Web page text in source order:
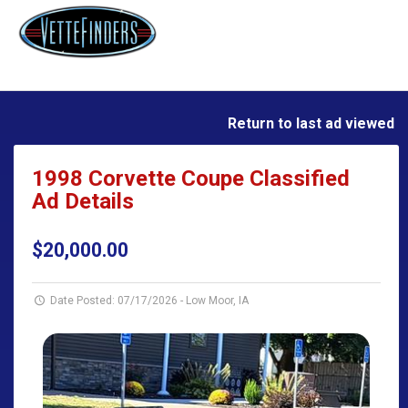
Return to last ad viewed
1998 Corvette Coupe Classified
Ad Details
$20,000.00
Date Posted: 07/17/2026 - Low Moor, IA